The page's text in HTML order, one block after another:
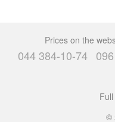
Prices on the
044 384-10-74
©